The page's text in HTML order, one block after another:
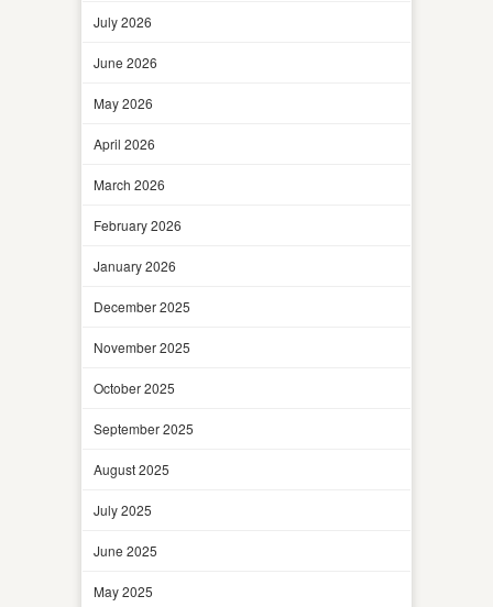
July 2026
June 2026
May 2026
April 2026
March 2026
February 2026
January 2026
December 2025
November 2025
October 2025
September 2025
August 2025
July 2025
June 2025
May 2025